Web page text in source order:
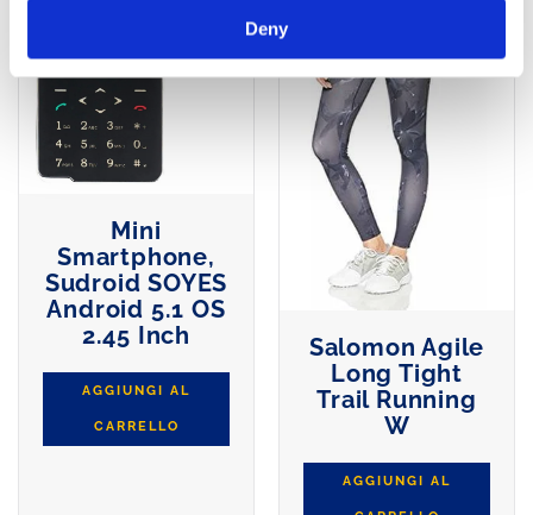
Deny
Mini
Smartphone,
Sudroid SOYES
Android 5.1 OS
2.45 Inch
AGGIUNGI AL
CARRELLO
Salomon Agile
Long Tight
Trail Running
W
AGGIUNGI AL